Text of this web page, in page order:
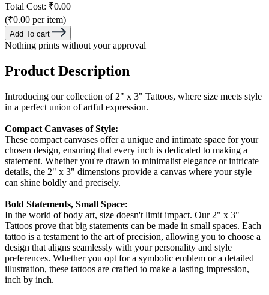
Total Cost: ₹0.00
(₹0.00 per item)
Add To cart
Nothing prints without your approval
Product Description
Introducing our collection of 2" x 3" Tattoos, where size meets style
in a perfect union of artful expression.
Compact Canvases of Style:
These compact canvases offer a unique and intimate space for your
chosen design, ensuring that every inch is dedicated to making a
statement. Whether you're drawn to minimalist elegance or intricate
details, the 2" x 3" dimensions provide a canvas where your style
can shine boldly and precisely.
Bold Statements, Small Space:
In the world of body art, size doesn't limit impact. Our 2" x 3"
Tattoos prove that big statements can be made in small spaces. Each
tattoo is a testament to the art of precision, allowing you to choose a
design that aligns seamlessly with your personality and style
preferences. Whether you opt for a symbolic emblem or a detailed
illustration, these tattoos are crafted to make a lasting impression,
inch by inch.